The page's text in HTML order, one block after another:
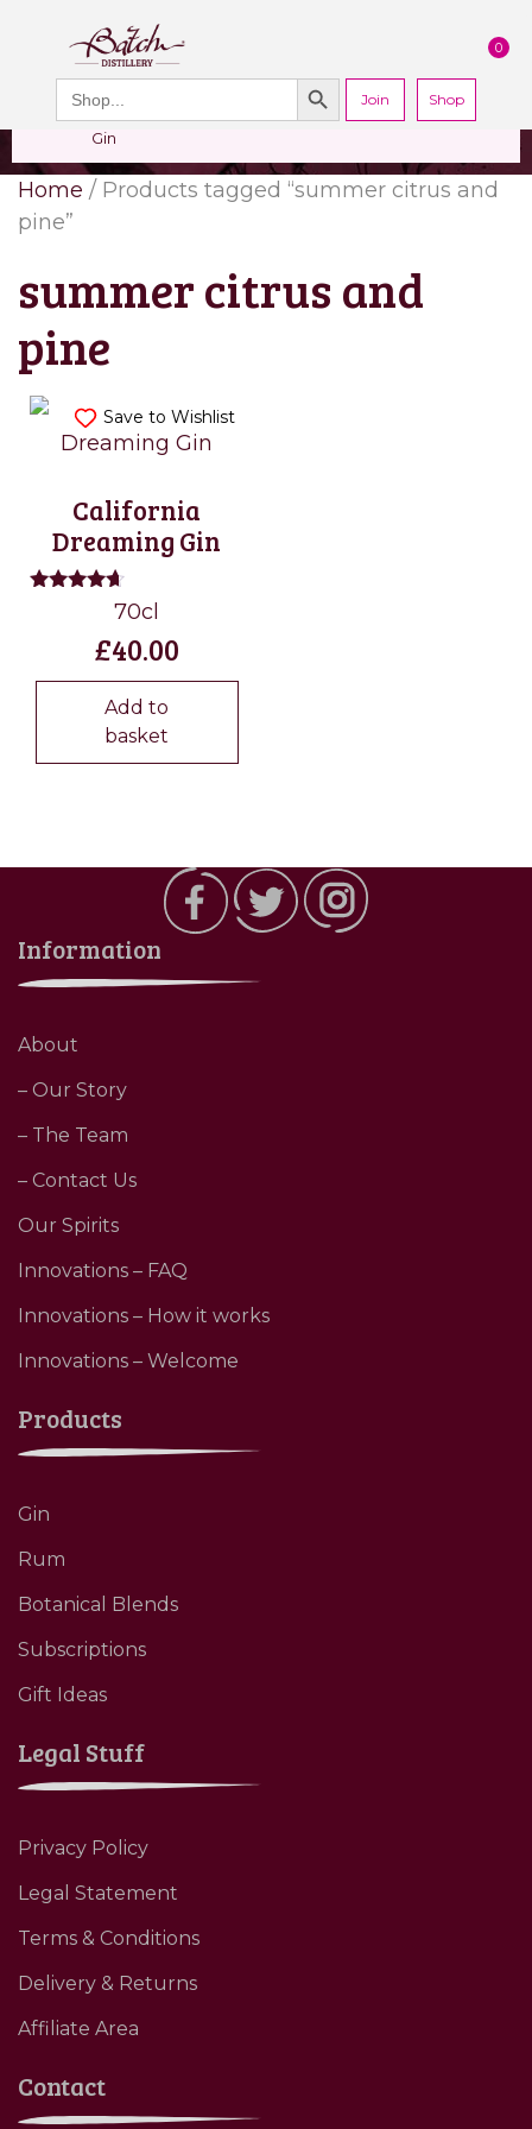
Search
for:
Search Button
Join Shop
PERSONALISED
GIN
Add your own
message to a
bottle of Signature
Gin
Free delivery on
orders over £50*
EDITION GIN
FOR £25*
When you join
our Gin Club
Home / Products tagged “summer citrus and
pine”
summer citrus and
pine
Save to Wishlist
California
Dreaming Gin
out of 5
70cl
£40.00
Add to
basket
Information
About
– Our Story
– The Team
– Contact Us
Our Spirits
Innovations – FAQ
Innovations – How it works
Innovations – Welcome
Products
Gin
Rum
Botanical Blends
Subscriptions
Gift Ideas
Legal Stuff
Privacy Policy
Legal Statement
Terms & Conditions
Delivery & Returns
Affiliate Area
Contact
0